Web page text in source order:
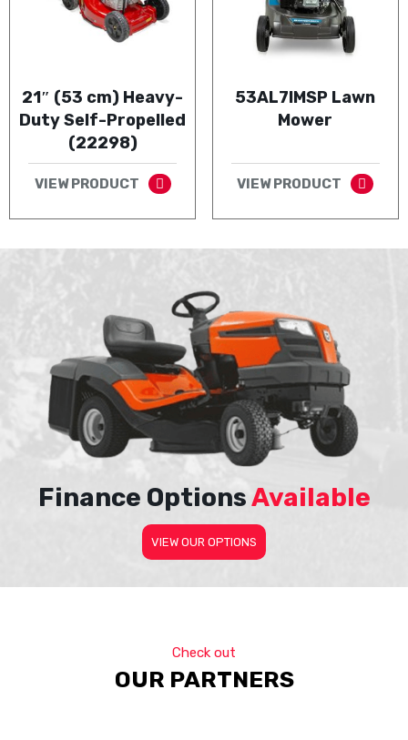
21″ (53 cm) Heavy-
Duty Self-Propelled
(22298)
VIEW PRODUCT
53AL7IMSP Lawn
Mower
VIEW PRODUCT
Finance OptionsAvailable
VIEW OUR OPTIONS
Check out
OUR PARTNERS